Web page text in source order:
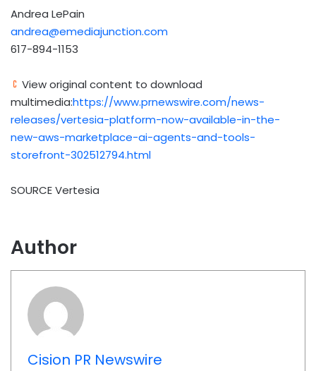
Andrea LePain
andrea@emediajunction.com
617-894-1153
View original content to download
multimedia:https://www.prnewswire.com/news-
releases/vertesia-platform-now-available-in-the-
new-aws-marketplace-ai-agents-and-tools-
storefront-302512794.html
SOURCE Vertesia
Author
Cision PR Newswire